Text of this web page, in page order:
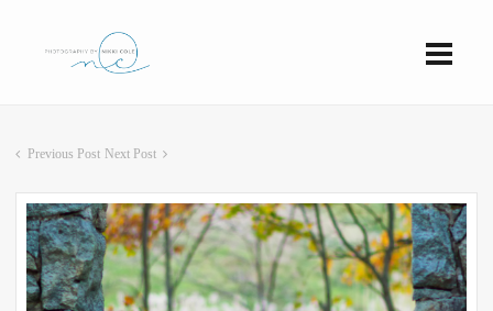
Previous Post Next Post